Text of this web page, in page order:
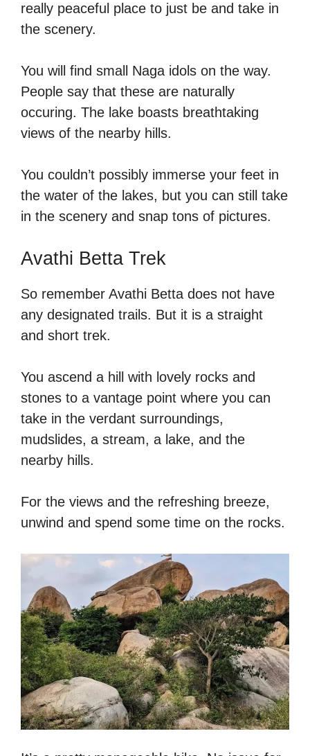
really peaceful place to just be and take in
the scenery.
You will find small Naga idols on the way.
People say that these are naturally
occuring. The lake boasts breathtaking
views of the nearby hills.
You couldn’t possibly immerse your feet in
the water of the lakes, but you can still take
in the scenery and snap tons of pictures.
Avathi Betta Trek
So remember Avathi Betta does not have
any designated trails. But it is a straight
and short trek.
You ascend a hill with lovely rocks and
stones to a vantage point where you can
take in the verdant surroundings,
mudslides, a stream, a lake, and the
nearby hills.
For the views and the refreshing breeze,
unwind and spend some time on the rocks.